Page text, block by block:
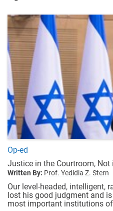
Op-ed
Justice in the Courtroom, Not
Written By: Prof. Yedidia Z. Stern
Our level-headed, intelligent,
lost his good judgment and
most important institutions